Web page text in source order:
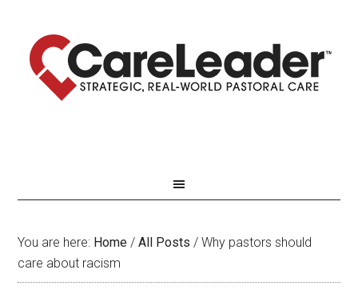
You are here: Home / All Posts / Why pastors should
care about racism